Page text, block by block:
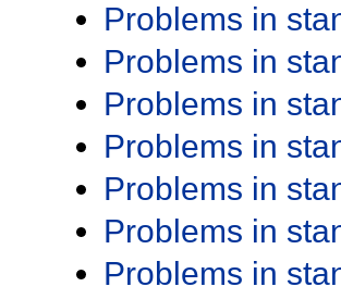
Problems in
Problems in
Problems in
Problems in
Problems in
Problems in
Problems in